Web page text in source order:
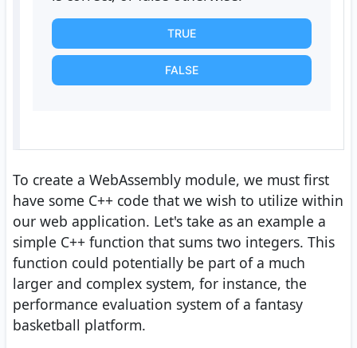
TRUE
FALSE
To create a WebAssembly module, we must first
have some C++ code that we wish to utilize within
our web application. Let's take as an example a
simple C++ function that sums two integers. This
function could potentially be part of a much
larger and complex system, for instance, the
performance evaluation system of a fantasy
basketball platform.